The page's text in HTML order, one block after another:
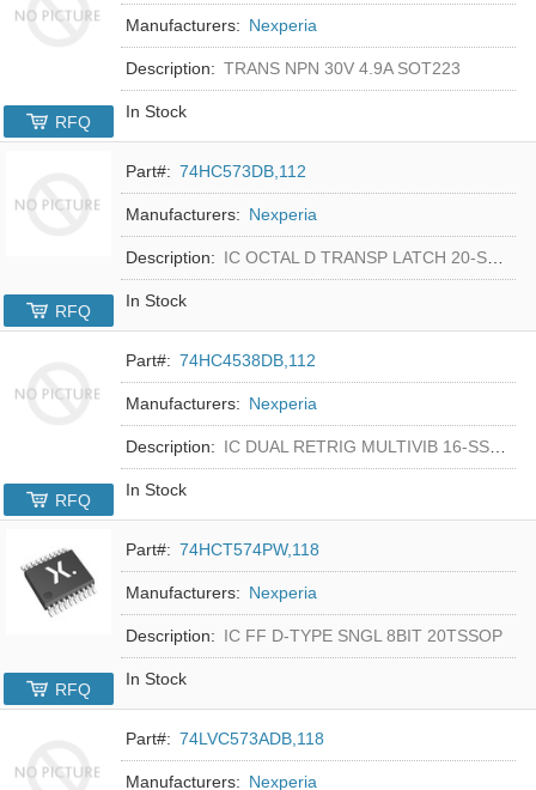
Manufacturers: Nexperia
Description: TRANS NPN 30V 4.9A SOT223
In Stock
RFQ
Part#: 74HC573DB,112
Manufacturers: Nexperia
Description: IC OCTAL D TRANSP LATCH 20-SSOP
In Stock
RFQ
Part#: 74HC4538DB,112
Manufacturers: Nexperia
Description: IC DUAL RETRIG MULTIVIB 16-SSOP
In Stock
RFQ
Part#: 74HCT574PW,118
Manufacturers: Nexperia
Description: IC FF D-TYPE SNGL 8BIT 20TSSOP
In Stock
RFQ
Part#: 74LVC573ADB,118
Manufacturers: Nexperia